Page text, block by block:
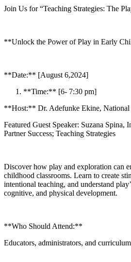
Join Us for “Teaching Strategies: The
**Unlock the Power of Play in Early
**Date:** [August 6,2024]
**Time:** [6- 7:30 pm]
**Host:** Dr. Adefunke Ekine, National
Featured Guest Speaker: Suzana Spina,
Partner Success; Teaching Strategies
Discover how play and exploration can
childhood classrooms. Learn to create
intentional teaching, and understand
cognitive, and physical development.
**Who Should Attend:**
Educators, administrators, and